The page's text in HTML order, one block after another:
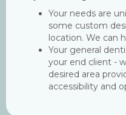
Your needs are
some custom
location. We can
Your general
your end client -
desired area
accessibility and